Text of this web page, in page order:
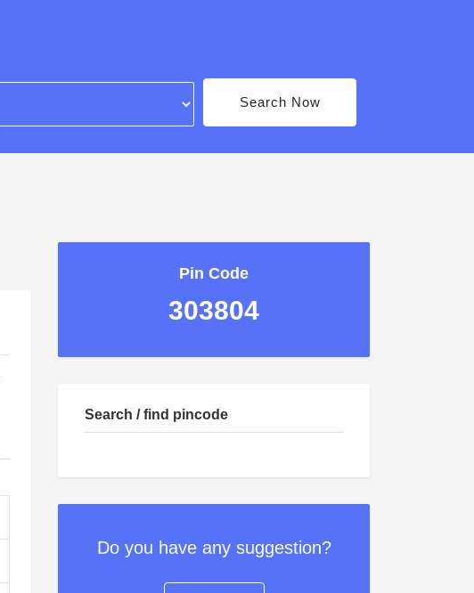
Search Now
Pin Code
303804
Search / find pincode
Do you have any suggestion?